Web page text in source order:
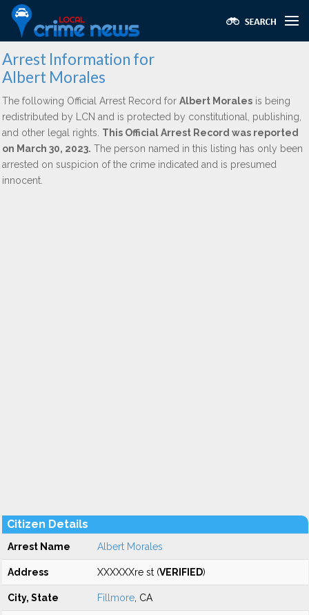
Arrest Information for
Albert Morales
The following Official Arrest Record for Albert Morales is being
redistributed by LCN and is protected by constitutional, publishing,
and other legal rights. This Official Arrest Record was reported
on March 30, 2023. The person named in this listing has only been
arrested on suspicion of the crime indicated and is presumed
innocent.
Citizen Details
Arrest Name Albert Morales
Address XXXXXXre st (VERIFIED)
City, State Fillmore , CA